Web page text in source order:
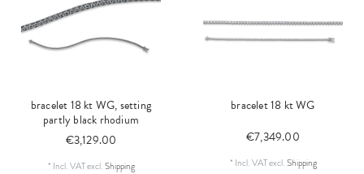
bracelet 18 kt WG, setting
partly black rhodium
€3,129.00
* Incl. VATexcl.Shipping
bracelet 18 kt WG
€7,349.00
* Incl. VATexcl.Shipping